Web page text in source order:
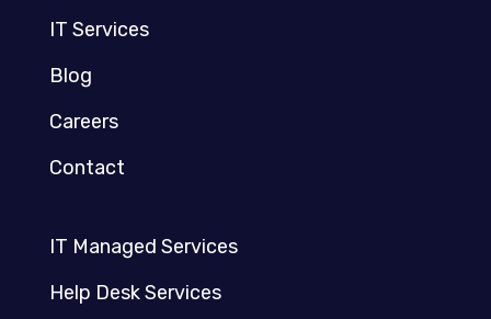
IT Services
Blog
Careers
Contact
IT Managed Services
Help Desk Services